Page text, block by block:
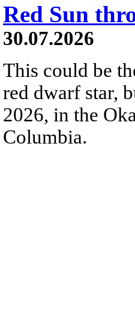
Red Sun
30.07.2026
This could be
red dwarf star,
2026, in the
Columbia.